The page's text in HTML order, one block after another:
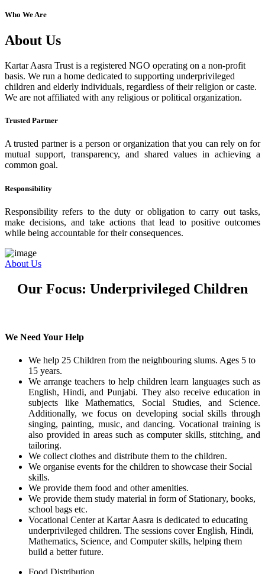
Who We Are
About Us
Kartar Aasra Trust is a registered NGO operating on a non-profit
basis. We run a home dedicated to supporting underprivileged
children and elderly individuals, regardless of their religion or caste.
We are not affiliated with any religious or political organization.
Trusted Partner
A trusted partner is a person or organization that you can rely on for
mutual support, transparency, and shared values in achieving a
common goal.
Responsibility
Responsibility refers to the duty or obligation to carry out tasks,
make decisions, and take actions that lead to positive outcomes
while being accountable for their consequences.
About Us
Our Focus: Underprivileged Children
We Need Your Help
We help 25 Children from the neighbouring slums. Ages 5 to
15 years.
We arrange teachers to help children learn languages such as
English, Hindi, and Punjabi. They also receive education in
subjects like Mathematics, Social Studies, and Science.
Additionally, we focus on developing social skills through
singing, painting, music, and dancing. Vocational training is
also provided in areas such as computer skills, stitching, and
tailoring.
We collect clothes and distribute them to the children.
We organise events for the children to showcase their Social
skills.
We provide them food and other amenities.
We provide them study material in form of Stationary, books,
school bags etc.
Vocational Center at Kartar Aasra is dedicated to educating
underprivileged children. The sessions cover English, Hindi,
Mathematics, Science, and Computer skills, helping them
build a better future.
Food Distribution